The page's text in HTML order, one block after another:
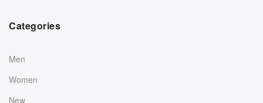
Categories
Men
Women
New